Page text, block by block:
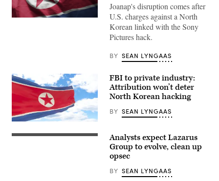
The
Joanap's disruption comes after
U.S. charges against a North
Korean linked with the Sony
Pictures hack.
BY SEAN LYNGAAS
FBI to private industry:
Attribution won’t deter
North Korean hacking
BY SEAN LYNGAAS
Analysts expect Lazarus
Group to evolve, clean up
opsec
BY SEAN LYNGAAS